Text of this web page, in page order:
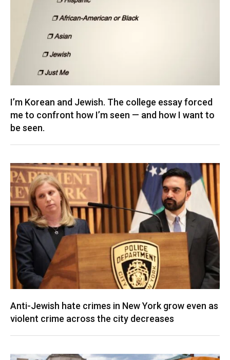
I’m Korean and Jewish. The college essay forced
me to confront how I’m seen — and how I want to
be seen.
Anti-Jewish hate crimes in New York grow even as
violent crime across the city decreases